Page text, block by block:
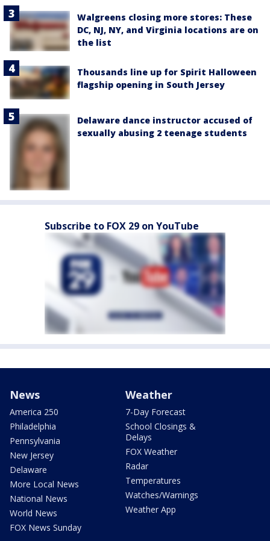
Walgreens closing more stores: These
DC, NJ, NY, and Virginia locations are on
the list
Thousands line up for Spirit Halloween
flagship opening in South Jersey
Delaware dance instructor accused of
sexually abusing 2 teenage students
Subscribe to FOX 29 on YouTube
News
America 250
Philadelphia
Pennsylvania
New Jersey
Delaware
More Local News
National News
World News
FOX News Sunday
Weather
7-Day Forecast
School Closings &
Delays
FOX Weather
Radar
Temperatures
Watches/Warnings
Weather App